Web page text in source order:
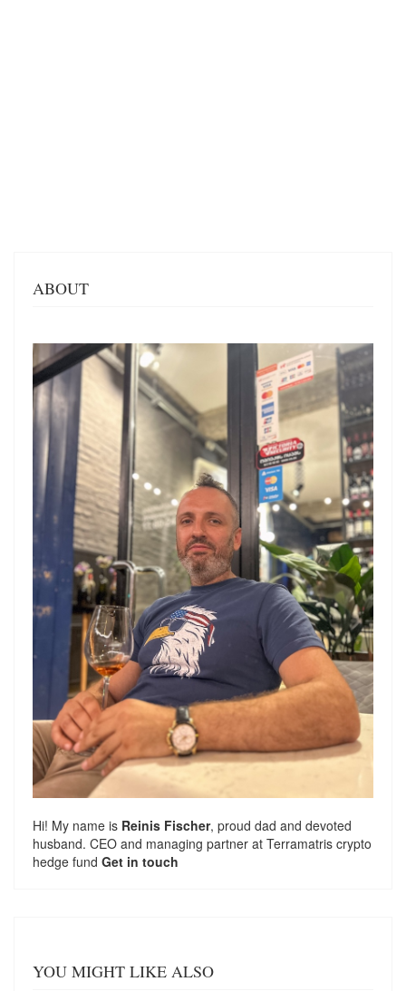
ABOUT
Hi! My name is Reinis Fischer, proud dad and devoted
husband. CEO and managing partner at Terramatris crypto
hedge fund Get in touch
YOU MIGHT LIKE ALSO